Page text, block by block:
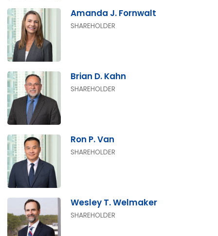
Amanda J. Fornwalt
SHAREHOLDER
Brian D. Kahn
SHAREHOLDER
Ron P. Van
SHAREHOLDER
Wesley T. Welmaker
SHAREHOLDER